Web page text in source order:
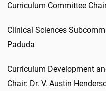
Curriculum Committee
Clinical Sciences
Paduda
Curriculum Development
Chair: Dr. V. Austin